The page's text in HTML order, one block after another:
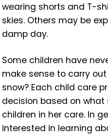
wearing shorts and T-
skies. Others may be
damp day.
Some children have
make sense to carry
snow? Each child care
decision based on
children in her care. In
interested in learning